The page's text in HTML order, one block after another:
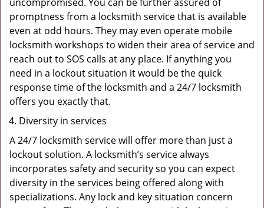
promptness from a locksmith service that is available
even at odd hours. They may even operate mobile
locksmith workshops to widen their area of service and
reach out to SOS calls at any place. If anything you
need in a lockout situation it would be the quick
response time of the locksmith and a 24/7 locksmith
offers you exactly that.
Diversity in services
A 24/7 locksmith service will offer more than just a
lockout solution. A locksmith’s service always
incorporates safety and security so you can expect
diversity in the services being offered along with
specializations. Any lock and key situation concern